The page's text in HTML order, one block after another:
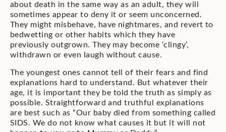
about death in the same way as an adult, they will
sometimes appear to deny it or seem unconcerned.
They might misbehave, have nightmares, and revert to
bedwetting or other habits which they have
previously outgrown. They may become ‘clingy’,
withdrawn or even laugh without cause.
The youngest ones cannot tell of their fears and find
explanations hard to understand. But whatever their
age, it is important they be told the truth as simply as
possible. Straightforward and truthful explanations
are best such as “Our baby died from something called
SIDS. We do not know what causes it but it will not